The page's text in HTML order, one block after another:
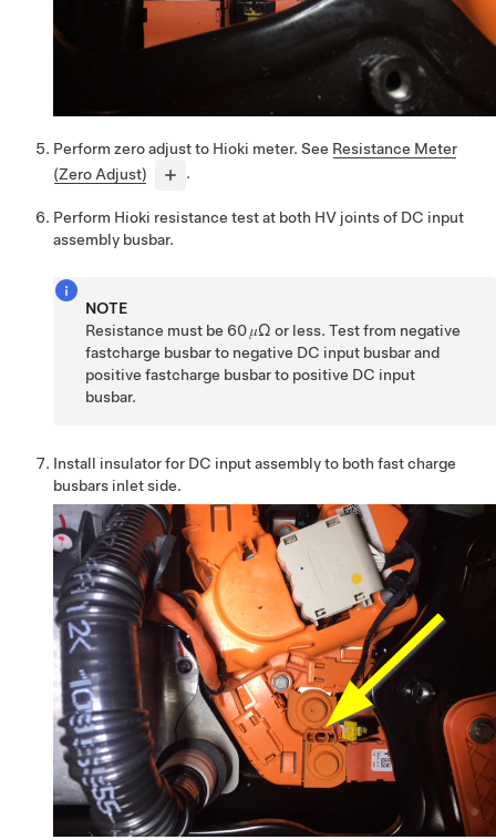
Perform zero adjust to Hioki meter. See Resistance Meter
(Zero Adjust)
.
Perform Hioki resistance test at both HV joints of DC input
assembly busbar.
NOTE
Resistance must be 60 𝜇Ω or less. Test from negative
fastcharge busbar to negative DC input busbar and
positive fastcharge busbar to positive DC input
busbar.
Install insulator for DC input assembly to both fast charge
busbars inlet side.